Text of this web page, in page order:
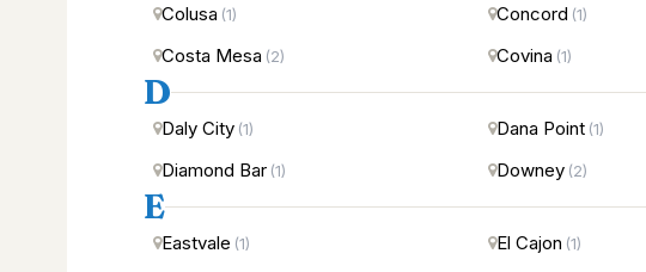
Colusa (1) Concord (1)
Costa Mesa (2) Covina (1)
D
Daly City (1) Dana Point (1)
Diamond Bar (1) Downey (2)
E
Eastvale (1) El Cajon (1)